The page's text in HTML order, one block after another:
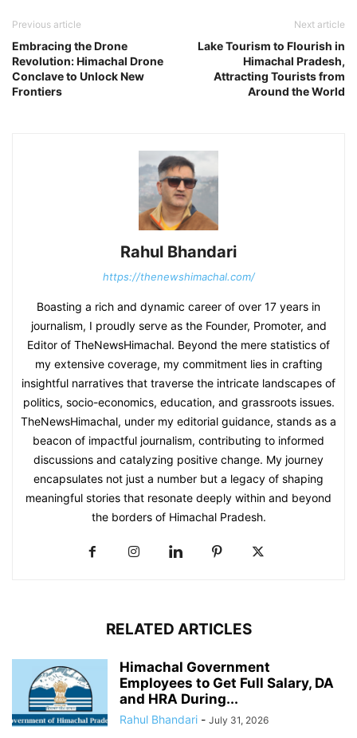
Previous article
Embracing the Drone
Revolution: Himachal Drone
Conclave to Unlock New
Frontiers
Next article
Lake Tourism to Flourish in
Himachal Pradesh,
Attracting Tourists from
Around the World
Rahul Bhandari
https://thenewshimachal.com/
Boasting a rich and dynamic career of over 17 years in
journalism, I proudly serve as the Founder, Promoter, and
Editor of TheNewsHimachal. Beyond the mere statistics of
my extensive coverage, my commitment lies in crafting
insightful narratives that traverse the intricate landscapes of
politics, socio-economics, education, and grassroots issues.
TheNewsHimachal, under my editorial guidance, stands as a
beacon of impactful journalism, contributing to informed
discussions and catalyzing positive change. My journey
encapsulates not just a number but a legacy of shaping
meaningful stories that resonate deeply within and beyond
the borders of Himachal Pradesh.
RELATED ARTICLES
Himachal Government
Employees to Get Full Salary, DA
and HRA During...
Rahul Bhandari - July 31, 2026